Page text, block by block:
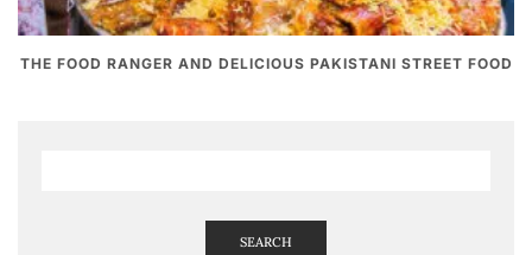
THE FOOD RANGER AND DELICIOUS PAKISTANI STREET FOOD
SEARCH